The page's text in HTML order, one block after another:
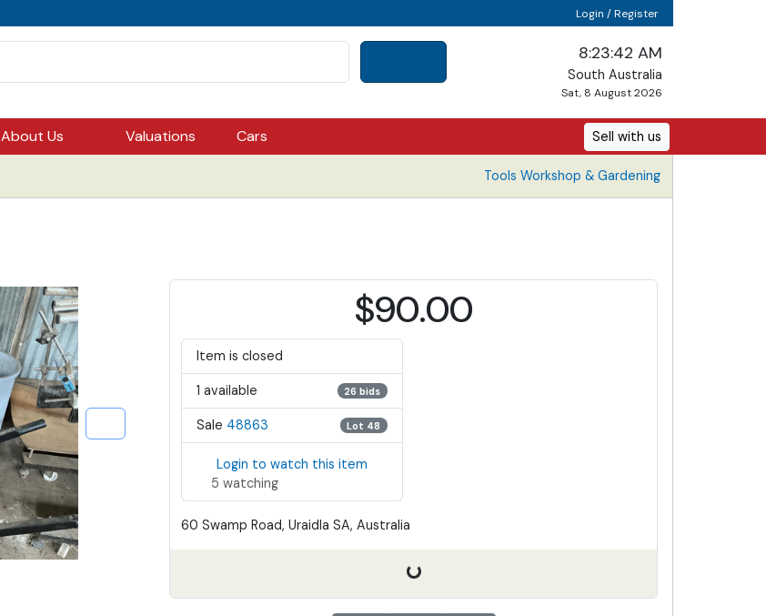
Login / Register
8:23:42 AM
South Australia
Sat, 8 August 2026
About Us Valuations Cars Sell with us
Tools Workshop & Gardening
$90.00
Item is closed
1 available 26 bids
Sale 48863 Lot 48
Login to watch this item
5 watching
60 Swamp Road, Uraidla SA, Australia